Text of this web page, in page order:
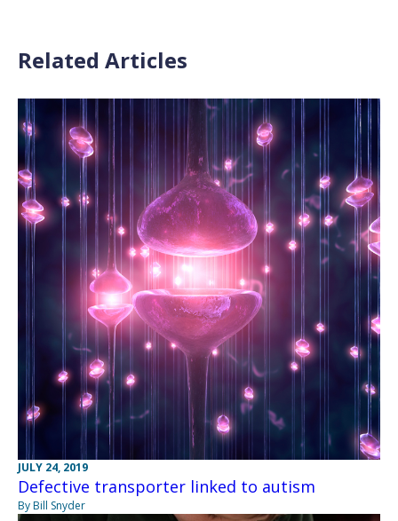
Related Articles
JULY 24, 2019
Defective transporter linked to autism
By Bill Snyder